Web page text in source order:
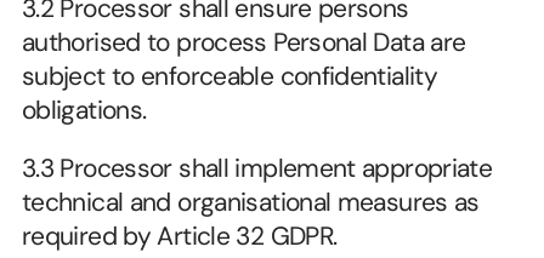
3.2 Processor shall ensure persons
authorised to process Personal Data are
subject to enforceable confidentiality
obligations.
3.3 Processor shall implement appropriate
technical and organisational measures as
required by Article 32 GDPR.